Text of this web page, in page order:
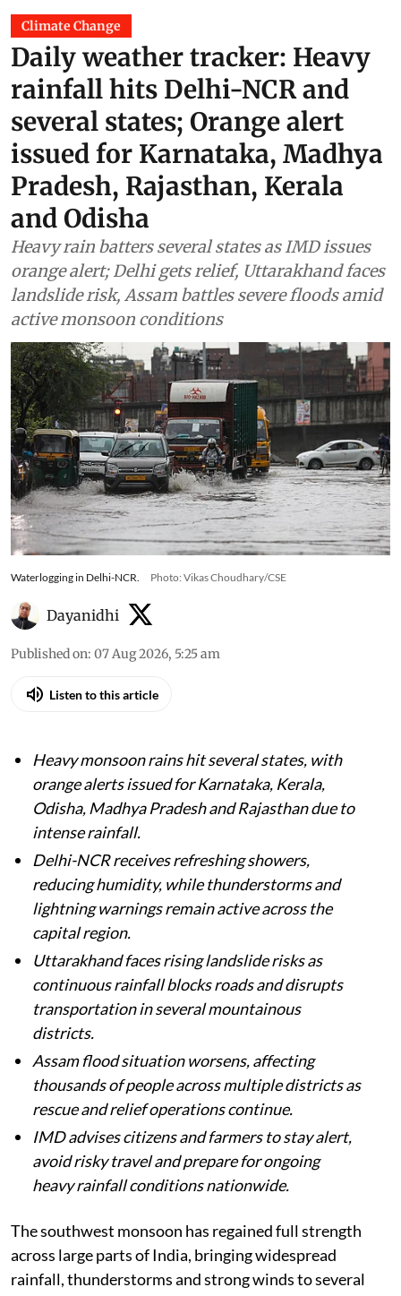
Climate Change
Daily weather tracker: Heavy
rainfall hits Delhi-NCR and
several states; Orange alert
issued for Karnataka, Madhya
Pradesh, Rajasthan, Kerala
and Odisha
Heavy rain batters several states as IMD issues
orange alert; Delhi gets relief, Uttarakhand faces
landslide risk, Assam battles severe floods amid
active monsoon conditions
Waterlogging in Delhi-NCR. Photo: Vikas Choudhary/CSE
Dayanidhi
Published on: 07 Aug 2026, 5:25 am
Listen to this article
Heavy monsoon rains hit several states, with
orange alerts issued for Karnataka, Kerala,
Odisha, Madhya Pradesh and Rajasthan due to
intense rainfall.
Delhi-NCR receives refreshing showers,
reducing humidity, while thunderstorms and
lightning warnings remain active across the
capital region.
Uttarakhand faces rising landslide risks as
continuous rainfall blocks roads and disrupts
transportation in several mountainous
districts.
Assam flood situation worsens, affecting
thousands of people across multiple districts as
rescue and relief operations continue.
IMD advises citizens and farmers to stay alert,
avoid risky travel and prepare for ongoing
heavy rainfall conditions nationwide.
The southwest monsoon has regained full strength
across large parts of India, bringing widespread
rainfall, thunderstorms and strong winds to several